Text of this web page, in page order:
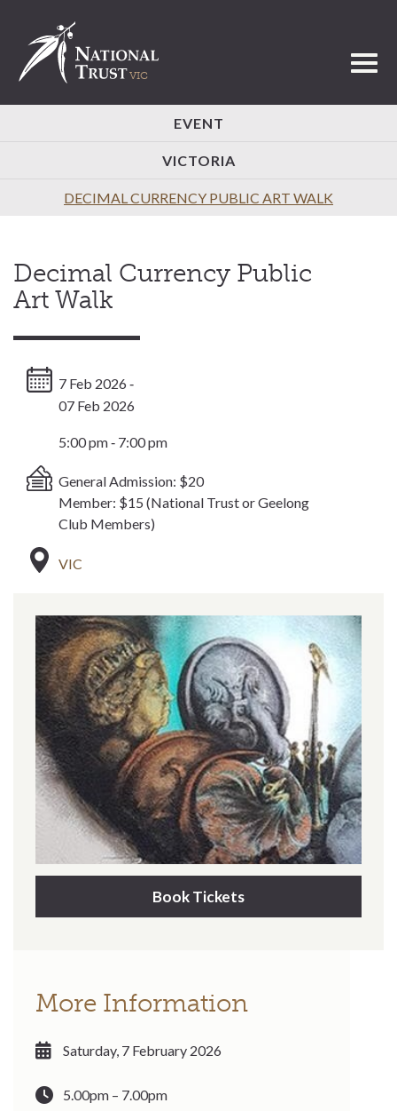
EVENT
VICTORIA
DECIMAL CURRENCY PUBLIC ART WALK
Decimal Currency Public
Art Walk
7 Feb 2026 ‐
07 Feb 2026
5:00 pm ‐ 7:00 pm
General Admission: $20
Member: $15 (National Trust or Geelong
Club Members)
VIC
Book Tickets
More Information
Saturday, 7 February 2026
5.00pm – 7.00pm